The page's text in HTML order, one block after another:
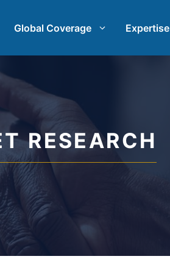
Market Research
Automotive Market Research
Qualitative & Quantitative Research
Consulting
Global Coverage Expertise
RESEARCH